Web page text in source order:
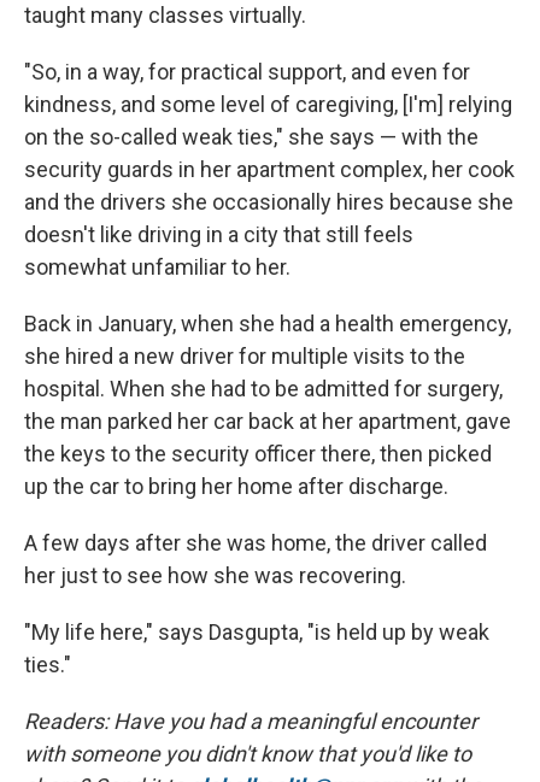
taught many classes virtually.
"So, in a way, for practical support, and even for
kindness, and some level of caregiving, [I'm] relying
on the so-called weak ties," she says — with the
security guards in her apartment complex, her cook
and the drivers she occasionally hires because she
doesn't like driving in a city that still feels
somewhat unfamiliar to her.
Back in January, when she had a health emergency,
she hired a new driver for multiple visits to the
hospital. When she had to be admitted for surgery,
the man parked her car back at her apartment, gave
the keys to the security officer there, then picked
up the car to bring her home after discharge.
A few days after she was home, the driver called
her just to see how she was recovering.
"My life here," says Dasgupta, "is held up by weak
ties."
Readers: Have you had a meaningful encounter
with someone you didn't know that you'd like to